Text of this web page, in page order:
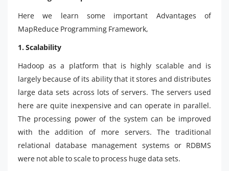
Here we learn some important Advantages of
MapReduce Programming Framework,
1. Scalability
Hadoop as a platform that is highly scalable and is
largely because of its ability that it stores and distributes
large data sets across lots of servers. The servers used
here are quite inexpensive and can operate in parallel.
The processing power of the system can be improved
with the addition of more servers. The traditional
relational database management systems or RDBMS
were not able to scale to process huge data sets.